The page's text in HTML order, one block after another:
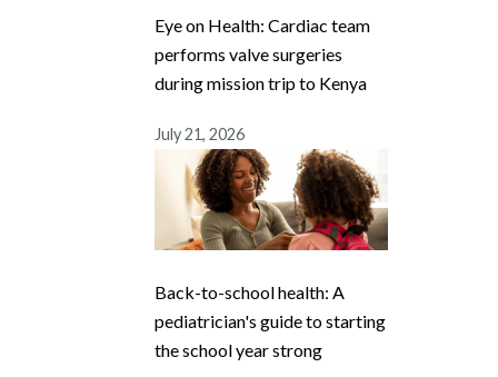
Eye on Health: Cardiac team
performs valve surgeries
during mission trip to Kenya
July 21, 2026
Back-to-school health: A
pediatrician's guide to starting
the school year strong